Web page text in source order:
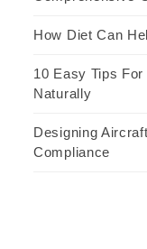
How Diet Can
10 Easy Tips
Naturally
Designing
Compliance